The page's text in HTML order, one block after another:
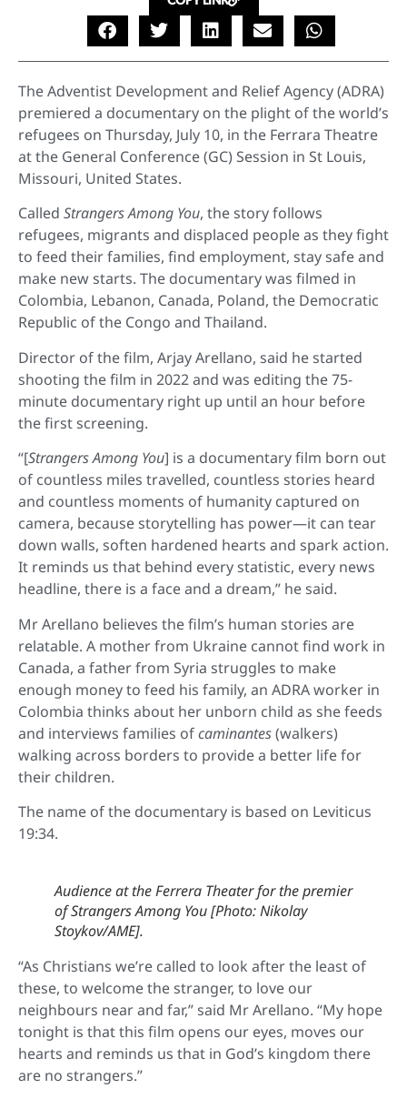
The Adventist Development and Relief Agency (ADRA)
premiered a documentary on the plight of the world’s
refugees on Thursday, July 10, in the Ferrara Theatre
at the General Conference (GC) Session in St Louis,
Missouri, United States.
Called Strangers Among You, the story follows
refugees, migrants and displaced people as they fight
to feed their families, find employment, stay safe and
make new starts. The documentary was filmed in
Colombia, Lebanon, Canada, Poland, the Democratic
Republic of the Congo and Thailand.
Director of the film, Arjay Arellano, said he started
shooting the film in 2022 and was editing the 75-
minute documentary right up until an hour before
the first screening.
“[Strangers Among You] is a documentary film born out
of countless miles travelled, countless stories heard
and countless moments of humanity captured on
camera, because storytelling has power—it can tear
down walls, soften hardened hearts and spark action.
It reminds us that behind every statistic, every news
headline, there is a face and a dream,” he said.
Mr Arellano believes the film’s human stories are
relatable. A mother from Ukraine cannot find work in
Canada, a father from Syria struggles to make
enough money to feed his family, an ADRA worker in
Colombia thinks about her unborn child as she feeds
and interviews families ofcaminantes(walkers)
walking across borders to provide a better life for
their children.
The name of the documentary is based on Leviticus
19:34.
Audience at the Ferrera Theater for the premier
ofStrangers Among You[Photo: Nikolay
Stoykov/AME].
“As Christians we’re called to look after the least of
these, to welcome the stranger, to love our
neighbours near and far,” said Mr Arellano. “My hope
tonight is that this film opens our eyes, moves our
hearts and reminds us that in God’s kingdom there
are no strangers.”